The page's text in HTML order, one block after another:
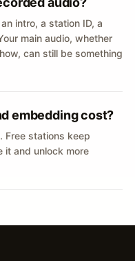
intro, a station ID, a
main audio, whether
can still be something
embedding cost?
Free stations keep
it and unlock more